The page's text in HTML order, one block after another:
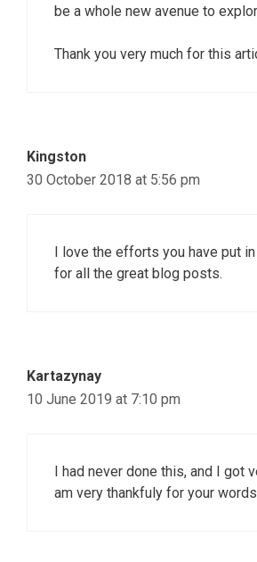
be a whole new avenue to
Thank you very much for this
Kingston
30 October 2018 at 5:56 pm
I love the efforts you have put
for all the great blog posts.
Kartazynay
10 June 2019 at 7:10 pm
I had never done this, and I got
am very thankfuly for your